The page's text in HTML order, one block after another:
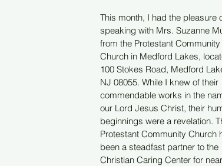
This month, I had the pleasure
speaking with Mrs. Suzanne
from the Protestant Community
Church in Medford Lakes,
100 Stokes Road, Medford
NJ 08055. While I knew of their
commendable works in the
our Lord Jesus Christ, their
beginnings were a revelation.
Protestant Community Church
been a steadfast partner to the
Christian Caring Center for